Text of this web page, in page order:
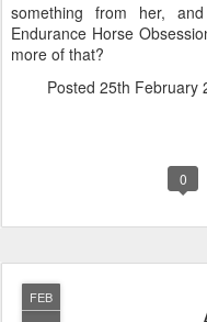
something from her,
Endurance Horse
more of that?
Posted 25th February
0
FEB